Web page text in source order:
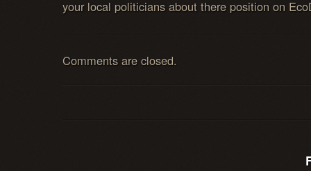
your local politicians about there position on
Comments are closed.